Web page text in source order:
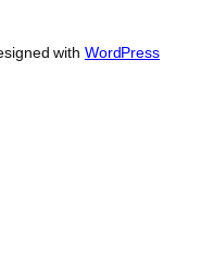
with WordPress